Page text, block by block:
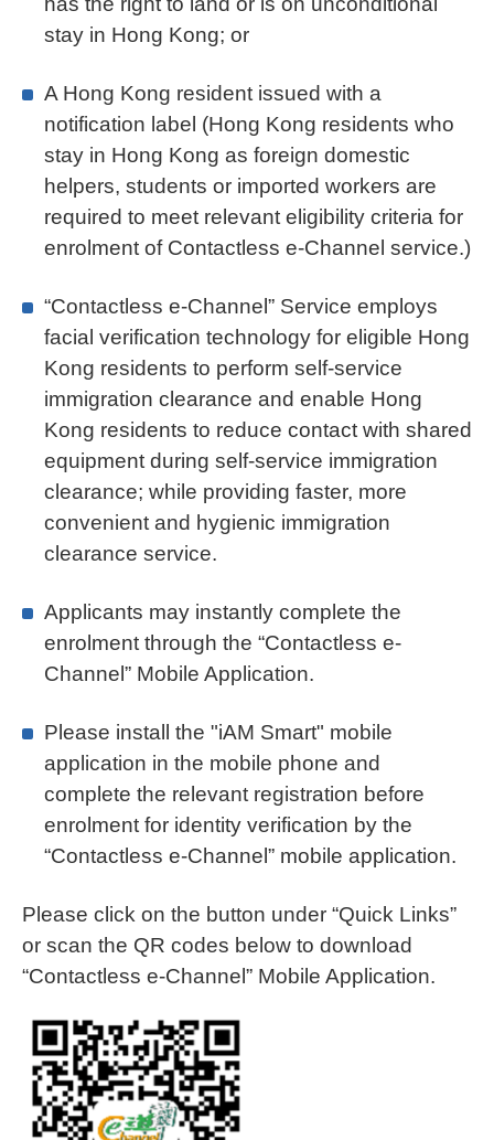
stay in Hong Kong; or
A Hong Kong resident issued with a
notification label (Hong Kong residents who
stay in Hong Kong as foreign domestic
helpers, students or imported workers are
required to meet relevant eligibility criteria for
enrolment of Contactless e-Channel service.)
“Contactless e-Channel” Service employs
facial verification technology for eligible Hong
Kong residents to perform self-service
immigration clearance and enable Hong
Kong residents to reduce contact with shared
equipment during self-service immigration
clearance; while providing faster, more
convenient and hygienic immigration
clearance service.
Applicants may instantly complete the
enrolment through the “Contactless e-
Channel” Mobile Application.
Please install the "iAM Smart" mobile
application in the mobile phone and
complete the relevant registration before
enrolment for identity verification by the
“Contactless e-Channel” mobile application.
Please click on the button under “Quick Links”
or scan the QR codes below to download
“Contactless e-Channel” Mobile Application.